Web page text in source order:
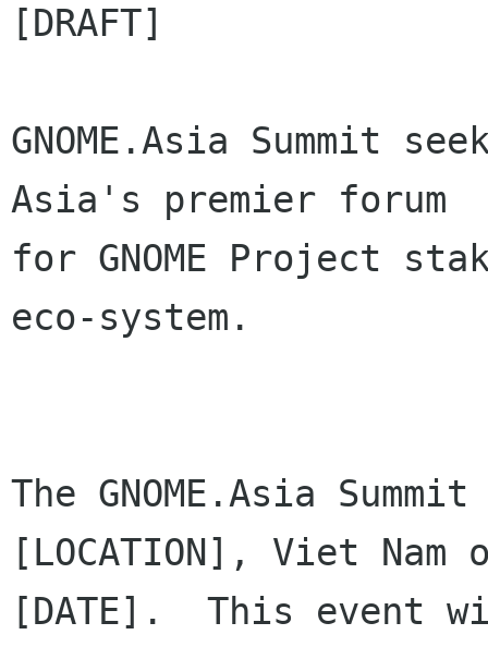
[DRAFT]
GNOME.Asia Summit
Asia's premier forum
for GNOME Project
eco-system.
The GNOME.Asia
[LOCATION], Viet Nam
[DATE].  This event